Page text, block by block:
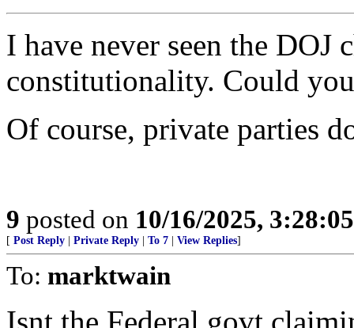
I have never seen the DOJ
constitutionality. Could
Of course, private parties
9 posted on 10/16/2025,
[ Post Reply Private Reply To 7 View Replies]
To: marktwain